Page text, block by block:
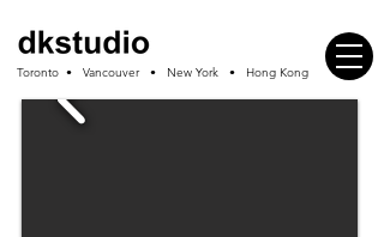
Toronto • Vancouver • New York • Hong Kong